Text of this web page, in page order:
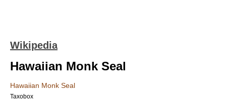
Wikipedia
Hawaiian Monk Seal
Hawaiian Monk Seal
Taxobox